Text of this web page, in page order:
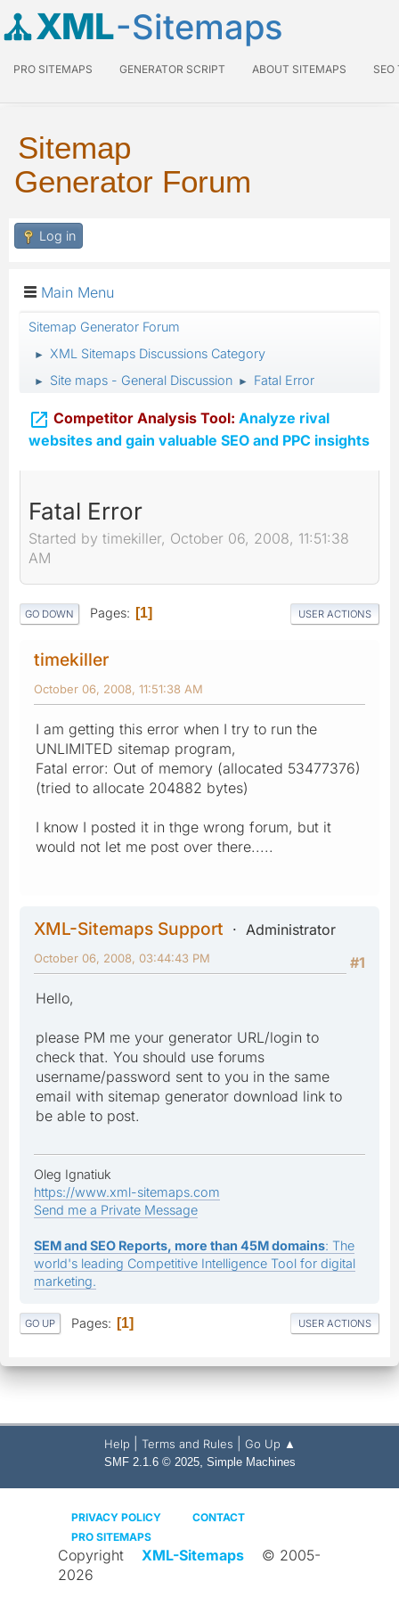
XML-Sitemaps
PRO SITEMAPS GENERATOR SCRIPT ABOUT SITEMAPS SEO
Sitemap
Generator Forum
Log in
Main Menu
Sitemap Generator Forum
► XML Sitemaps Discussions Category
► Site maps - General Discussion ► Fatal Error
 Competitor Analysis Tool: Analyze rival
websites and gain valuable SEO and PPC insights
Fatal Error
Started by timekiller, October 06, 2008, 11:51:38
AM
GO DOWN Pages 1 USER ACTIONS
timekiller
October 06, 2008, 11:51:38 AM
I am getting this error when I try to run the
UNLIMITED sitemap program,
Fatal error: Out of memory (allocated 53477376)
(tried to allocate 204882 bytes)
I know I posted it in thge wrong forum, but it
would not let me post over there.....
XML-Sitemaps Support
Administrator
#1
October 06, 2008, 03:44:43 PM
Hello,
please PM me your generator URL/login to
check that. You should use forums
username/password sent to you in the same
email with sitemap generator download link to
be able to post.
Oleg Ignatiuk
https://www.xml-sitemaps.com
Send me a Private Message
SEM and SEO Reports, more than 45M domains: The
world's leading Competitive Intelligence Tool for digital
marketing.
GO UP Pages 1 USER ACTIONS
Help Terms and Rules Go Up ▲
SMF 2.1.6 © 2025, Simple Machines
PRIVACY POLICY
CONTACT
PRO SITEMAPS
Copyright XML-Sitemaps
© 2005-
2026